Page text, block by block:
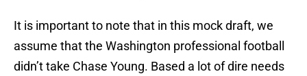
It is important to note that in this mock draft, we
assume that the Washington professional football
didn’t take Chase Young. Based a lot of dire needs